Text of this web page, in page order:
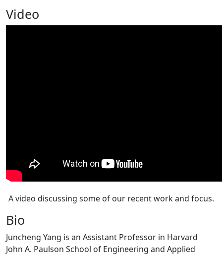
Video
A video discussing some of our recent work and focus.
Bio
Juncheng Yang is an Assistant Professor in Harvard
John A. Paulson School of Engineering and Applied